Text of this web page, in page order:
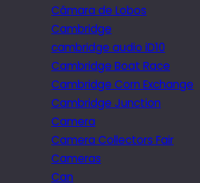
Câmara de Lobos
Cambridge
cambridge audio iD10
Cambridge Boat Race
Cambridge Corn Exchange
Cambridge Junction
Camera
Camera Collectors Fair
Cameras
Can